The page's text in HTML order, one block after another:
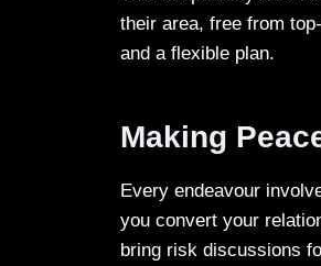
their area, free from
and a flexible plan.
Making
Every endeavour
you convert your
bring risk discussions